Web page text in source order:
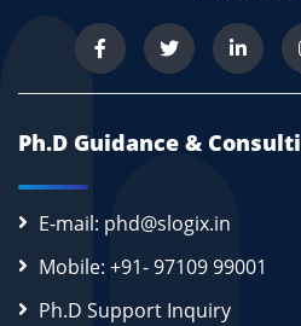
Ph.D Guidance &
E-mail: phd@slogix.in
Mobile: +91- 97109 99001
Ph.D Support Inquiry